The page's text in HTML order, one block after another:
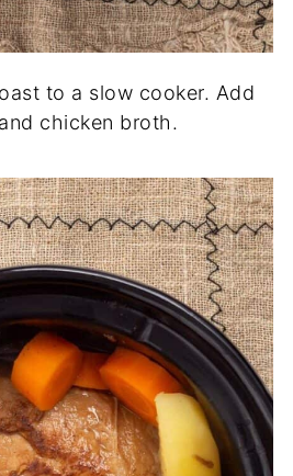
to a slow cooker. Add
chicken broth.